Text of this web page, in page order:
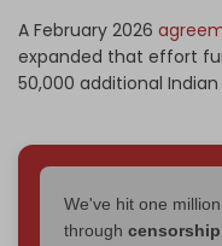
A February 2026
expanded that effort
50,000 additional
We've hit one
through